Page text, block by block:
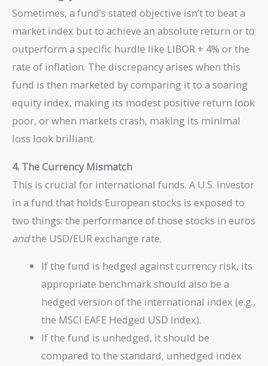
Sometimes, a fund’s stated objective isn’t to beat a
market index but to achieve an absolute return or to
outperform a specific hurdle like LIBOR + 4% or the
rate of inflation. The discrepancy arises when this
fund is then marketed by comparing it to a soaring
equity index, making its modest positive return look
poor, or when markets crash, making its minimal
loss look brilliant.
4. The Currency Mismatch
This is crucial for international funds. A U.S. investor
in a fund that holds European stocks is exposed to
two things: the performance of those stocks in euros
andthe USD/EUR exchange rate.
If the fund is hedged against currency risk, its
appropriate benchmark should also be a
hedged version of the international index (e.g.,
the MSCI EAFE Hedged USD Index).
If the fund is unhedged, it should be
compared to the standard, unhedged index